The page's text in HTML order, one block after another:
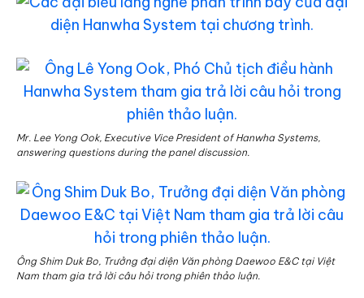
Mr. Lee Yong Ook, Executive Vice President of Hanwha Systems,
answering questions during the panel discussion.
Ông Shim Duk Bo, Trưởng đại diện Văn phòng Daewoo E&C tại Việt
Nam tham gia trả lời câu hỏi trong phiên thảo luận.